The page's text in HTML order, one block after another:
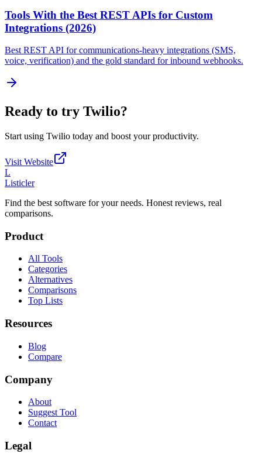
Tools With the Best REST APIs for Custom
Integrations (2026)
Best REST API for communications-heavy integrations (SMS,
voice, verification) and the gold standard for inbound webhooks.
Ready to try Twilio?
Start using Twilio today and boost your productivity.
Visit Website
L
Listicler
Find the best software for your needs. Honest reviews, real
comparisons.
Product
All Tools
Categories
Alternatives
Comparisons
Top Lists
Resources
Blog
Compare
Company
About
Suggest Tool
Contact
Legal